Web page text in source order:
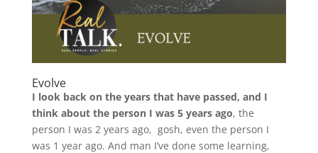
Evolve
I look back on the years that have passed, and I
think about the person I was 5 years ago, the
person I was 2 years ago, gosh, even the person I
was 1 year ago. And man I’ve done some learning,